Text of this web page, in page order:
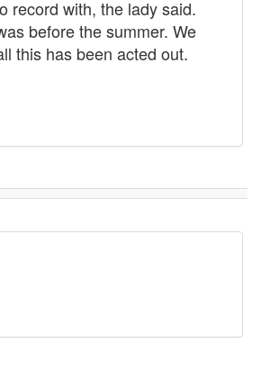
record with, the lady said.
before the summer. We
this has been acted out.